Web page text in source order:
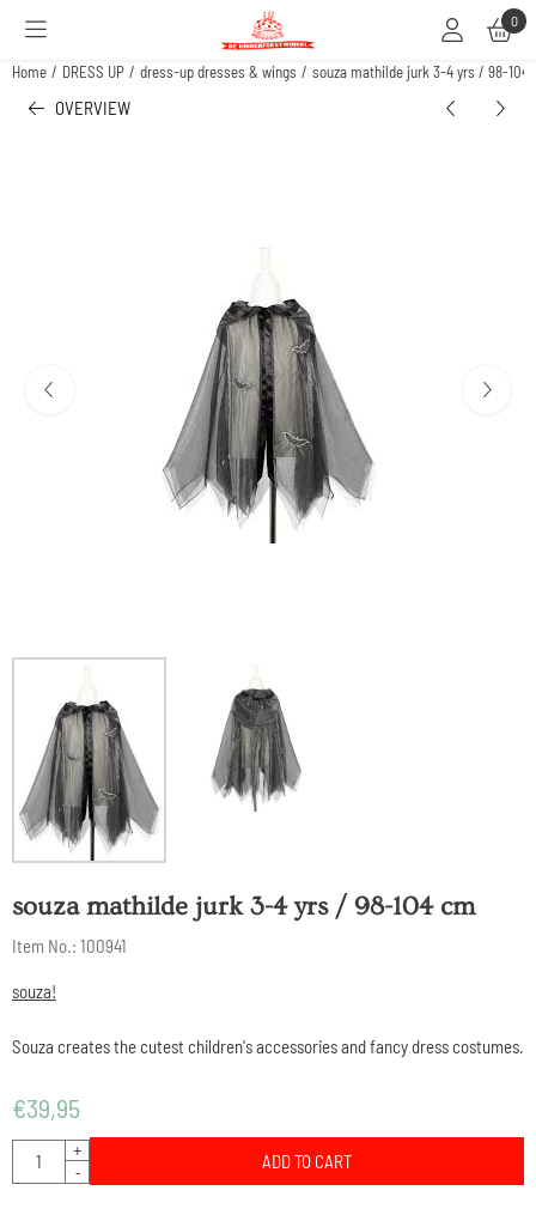
Cookie preferences are available. Choose settings or allow all cookies. 0
Home / DRESS UP / dress-up dresses & wings / souza mathilde jurk 3-4 yrs / 98-104
OVERVIEW
souza mathilde jurk 3-4 yrs / 98-104 cm
Item No.: 100941
souza!
Souza creates the cutest children's accessories and fancy dress costumes.
€39,95
Quantity
+
-
ADD TO CART